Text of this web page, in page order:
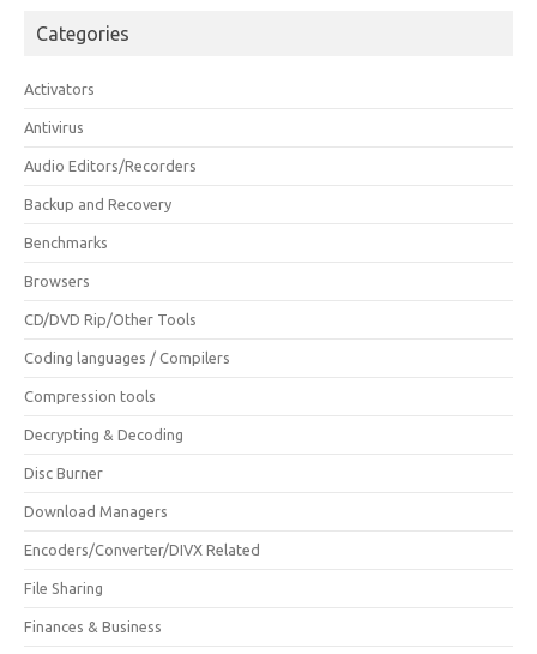
Categories
Activators
Antivirus
Audio Editors/Recorders
Backup and Recovery
Benchmarks
Browsers
CD/DVD Rip/Other Tools
Coding languages / Compilers
Compression tools
Decrypting & Decoding
Disc Burner
Download Managers
Encoders/Converter/DIVX Related
File Sharing
Finances & Business